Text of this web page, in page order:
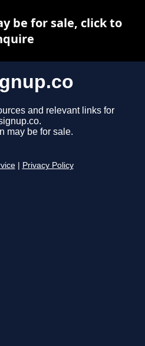
and relevant links for
may be for sale.
Privacy Policy
be for sale, click to